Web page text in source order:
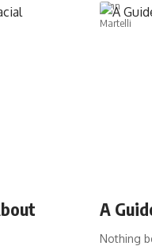
A
Nothing